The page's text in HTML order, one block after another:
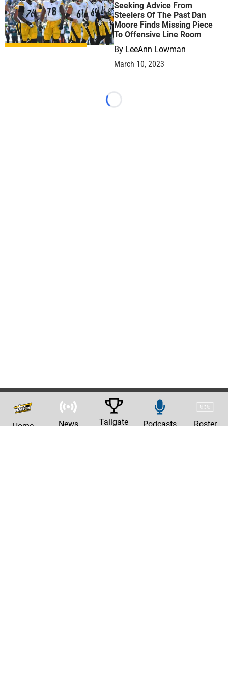
Seeking Advice From
Steelers Of The Past Dan
Moore Finds Missing Piece
To Offensive Line Room
By LeeAnn Lowman
March 10, 2023
Loading...
Home News Tailgate Podcasts Roster